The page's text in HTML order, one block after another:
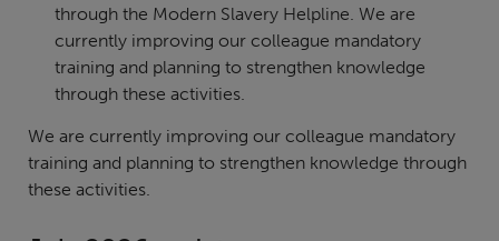
through the Modern Slavery Helpline. We are
currently improving our colleague mandatory
training and planning to strengthen knowledge
through these activities.
We are currently improving our colleague mandatory
training and planning to strengthen knowledge through
these activities.